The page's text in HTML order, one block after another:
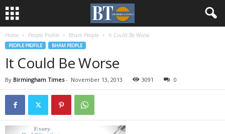
Home People Profile Bham People It Could Be Worse
PEOPLE PROFILE BHAM PEOPLE
It Could Be Worse
By Birmingham Times- November 13, 2013 3091 0